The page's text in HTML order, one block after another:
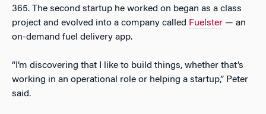
365. The second startup he worked on began as a class
project and evolved into a company called Fuelster — an
on-demand fuel delivery app.
“I’m discovering that I like to build things, whether that’s
working in an operational role or helping a startup,” Peter
said.